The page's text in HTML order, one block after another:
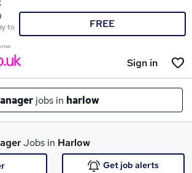
to
FREE
Sign in
jobs in harlow
Jobs in Harlow
Get job alerts